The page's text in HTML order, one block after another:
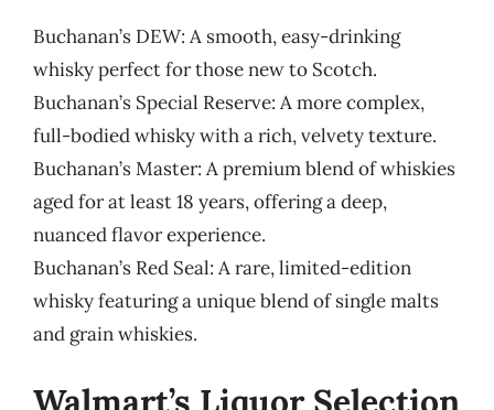
Buchanan’s DEW: A smooth, easy-drinking
whisky perfect for those new to Scotch.
Buchanan’s Special Reserve: A more complex,
full-bodied whisky with a rich, velvety texture.
Buchanan’s Master: A premium blend of whiskies
aged for at least 18 years, offering a deep,
nuanced flavor experience.
Buchanan’s Red Seal: A rare, limited-edition
whisky featuring a unique blend of single malts
and grain whiskies.
Walmart’s Liquor Selection